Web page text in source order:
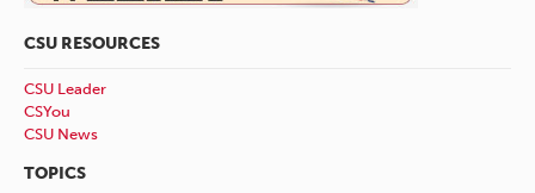
CSU RESOURCES
CSU Leader
CSYou
CSU News
TOPICS